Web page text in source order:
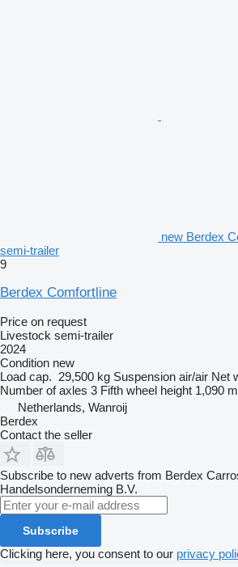
new Berdex
semi-trailer
9
Berdex Comfortline
Price on request
Livestock semi-trailer
2024
Condition new
Load cap. 29,500 kg Suspension air/air Net
Number of axles 3 Fifth wheel height 1,090
Netherlands, Wanroij
Berdex
Contact the seller
Subscribe to new adverts from Berdex
Handelsonderneming B.V.
Subscribe
Clicking here, you consent to our privacy